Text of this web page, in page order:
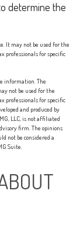
determine the
It may not be used for the
professionals for specific
information. The
not be used for the
professionals for specific
and produced by
LLC, is not affiliated
firm. The opinions
not be considered a
Suite.